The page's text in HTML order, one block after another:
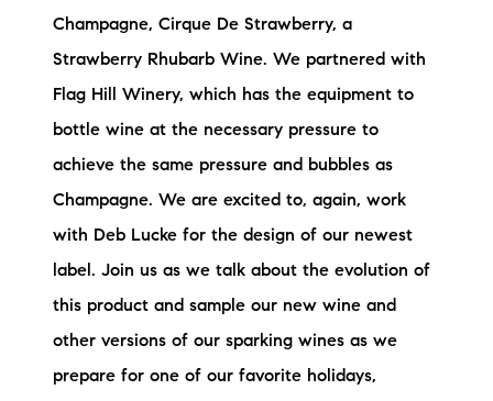
Our Services
Lake Life Rentals
The Seller Experience
The Luxury Seller Experience
The Buyer Experience
Free Property Valuation
Sold Gallery
Champagne, Cirque De Strawberry, a
Strawberry Rhubarb Wine. We partnered with
Flag Hill Winery, which has the equipment to
bottle wine at the necessary pressure to
achieve the same pressure and bubbles as
Champagne. We are excited to, again, work
with Deb Lucke for the design of our newest
label. Join us as we talk about the evolution of
this product and sample our new wine and
other versions of our sparking wines as we
prepare for one of our favorite holidays,